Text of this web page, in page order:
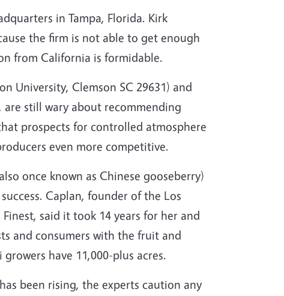
in Tampa, Florida. Kirk
the firm is not able to get enough
from California is formidable.
University, Clemson SC 29631) and
are still wary about recommending
prospects for controlled atmosphere
even more competitive.
once known as Chinese gooseberry)
Caplan, founder of the Los
said it took 14 years for her and
and consumers with the fruit and
have 11,000-plus acres.
been rising, the experts caution any